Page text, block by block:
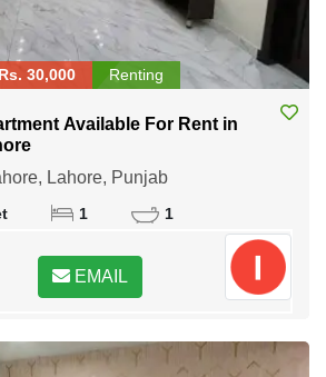
Rs. 30,000 Renting
Available For Rent in
Lahore, Punjab
1 1
EMAIL